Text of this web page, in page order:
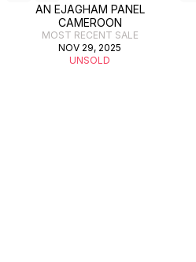
AN EJAGHAM PANEL
CAMEROON
MOST RECENT SALE
NOV 29, 2025
UNSOLD